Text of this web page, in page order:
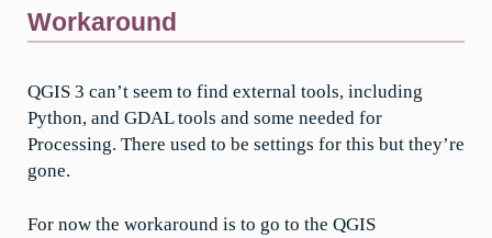
Workaround
QGIS 3 can’t seem to find external tools, including
Python, and GDAL tools and some needed for
Processing. There used to be settings for this but they’re
gone.
For now the workaround is to go to the QGIS